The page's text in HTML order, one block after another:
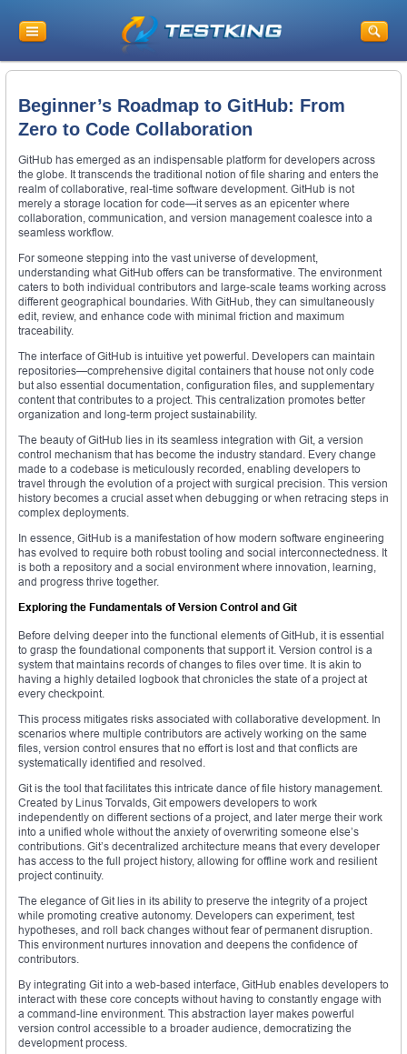
Beginner’s Roadmap to GitHub: From
Zero to Code Collaboration
GitHub has emerged as an indispensable platform for developers across
the globe. It transcends the traditional notion of file sharing and enters the
realm of collaborative, real-time software development. GitHub is not
merely a storage location for code—it serves as an epicenter where
collaboration, communication, and version management coalesce into a
seamless workflow.
For someone stepping into the vast universe of development,
understanding what GitHub offers can be transformative. The environment
caters to both individual contributors and large-scale teams working across
different geographical boundaries. With GitHub, they can simultaneously
edit, review, and enhance code with minimal friction and maximum
traceability.
The interface of GitHub is intuitive yet powerful. Developers can maintain
repositories—comprehensive digital containers that house not only code
but also essential documentation, configuration files, and supplementary
content that contributes to a project. This centralization promotes better
organization and long-term project sustainability.
The beauty of GitHub lies in its seamless integration with Git, a version
control mechanism that has become the industry standard. Every change
made to a codebase is meticulously recorded, enabling developers to
travel through the evolution of a project with surgical precision. This version
history becomes a crucial asset when debugging or when retracing steps in
complex deployments.
In essence, GitHub is a manifestation of how modern software engineering
has evolved to require both robust tooling and social interconnectedness. It
is both a repository and a social environment where innovation, learning,
and progress thrive together.
Exploring the Fundamentals of Version Control and Git
Before delving deeper into the functional elements of GitHub, it is essential
to grasp the foundational components that support it. Version control is a
system that maintains records of changes to files over time. It is akin to
having a highly detailed logbook that chronicles the state of a project at
every checkpoint.
This process mitigates risks associated with collaborative development. In
scenarios where multiple contributors are actively working on the same
files, version control ensures that no effort is lost and that conflicts are
systematically identified and resolved.
Git is the tool that facilitates this intricate dance of file history management.
Created by Linus Torvalds, Git empowers developers to work
independently on different sections of a project, and later merge their work
into a unified whole without the anxiety of overwriting someone else’s
contributions. Git’s decentralized architecture means that every developer
has access to the full project history, allowing for offline work and resilient
project continuity.
The elegance of Git lies in its ability to preserve the integrity of a project
while promoting creative autonomy. Developers can experiment, test
hypotheses, and roll back changes without fear of permanent disruption.
This environment nurtures innovation and deepens the confidence of
contributors.
By integrating Git into a web-based interface, GitHub enables developers to
interact with these core concepts without having to constantly engage with
a command-line environment. This abstraction layer makes powerful
version control accessible to a broader audience, democratizing the
development process.